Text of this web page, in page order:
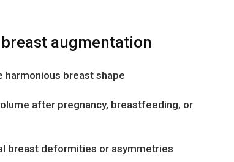
augmentation
harmonious breast shape
after pregnancy, breastfeeding, or
breast deformities or asymmetries